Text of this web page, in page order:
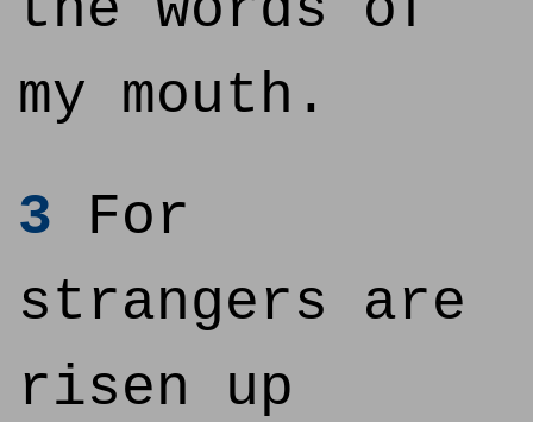
my mouth.
3 For
strangers are
risen up